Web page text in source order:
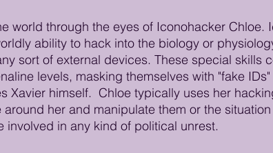
world through the eyes of Iconohacker
ability to hack into the biology or
sort of external devices. These special skills
levels, masking themselves with "fake
Xavier himself.  Chloe typically uses her
around her and manipulate them or the
involved in any kind of political unrest.